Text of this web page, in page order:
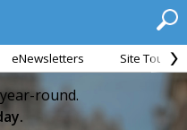
eNewsletters Site Tour
round.